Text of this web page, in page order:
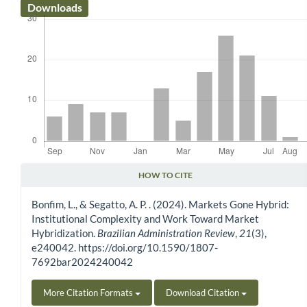
Downloads
HOW TO CITE
Bonfim, L., & Segatto, A. P. . (2024). Markets Gone Hybrid:
Institutional Complexity and Work Toward Market
Hybridization. Brazilian Administration Review, 21(3),
e240042. https://doi.org/10.1590/1807-
7692bar2024240042
More Citation Formats Download Citation